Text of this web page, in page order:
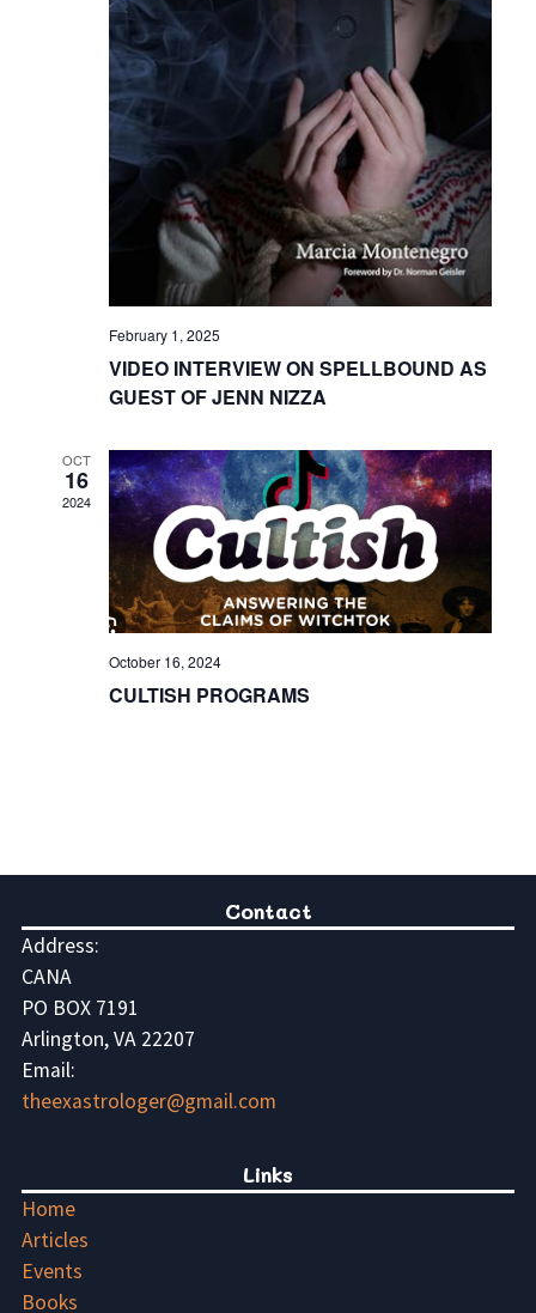
February 1, 2025
VIDEO INTERVIEW ON SPELLBOUND AS
GUEST OF JENN NIZZA
OCT
16
2024
October 16, 2024
CULTISH PROGRAMS
Contact
Address:
CANA
PO BOX 7191
Arlington, VA 22207
Email:
theexastrologer@gmail.com
Links
Home
Articles
Events
Books